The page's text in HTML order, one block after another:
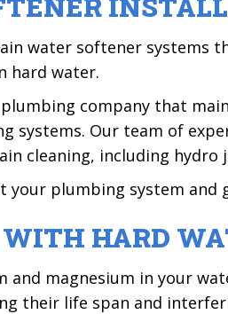
water softener systems
hard water.
company that
systems. Our team of
cleaning, including hydro
your plumbing system and
HARD
and magnesium in your
their life span and